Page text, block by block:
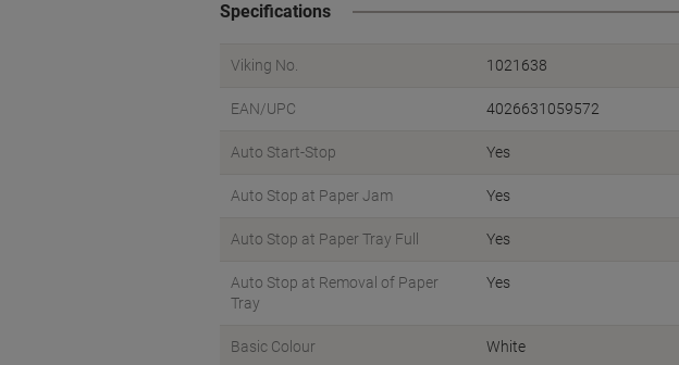
Specifications
Viking No. 1021638
EAN/UPC 4026631059572
Auto Start-Stop Yes
Auto Stop at Paper Jam Yes
Auto Stop at Paper Tray Full Yes
Auto Stop at Removal of Paper
Tray
Yes
Basic Colour White